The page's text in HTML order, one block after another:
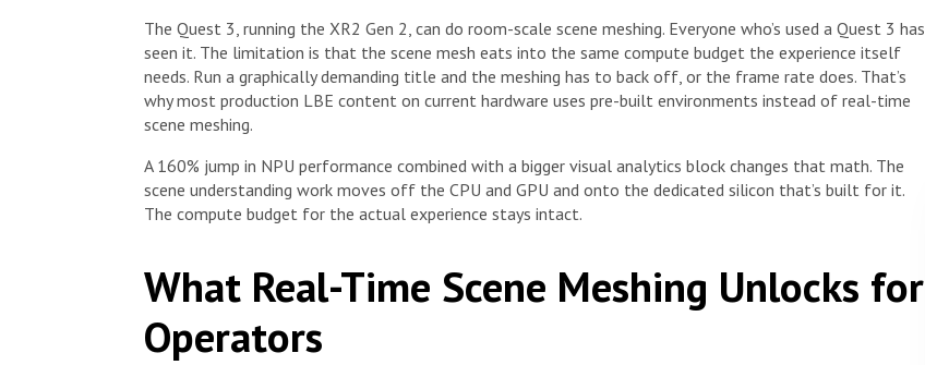
The Quest 3, running the XR2 Gen 2, can do room-scale scene meshing. Everyone who’s used a Quest 3 has
seen it. The limitation is that the scene mesh eats into the same compute budget the experience itself
needs. Run a graphically demanding title and the meshing has to back off, or the frame rate does. That’s
why most production LBE content on current hardware uses pre-built environments instead of real-time
scene meshing.
A 160% jump in NPU performance combined with a bigger visual analytics block changes that math. The
scene understanding work moves off the CPU and GPU and onto the dedicated silicon that’s built for it.
The compute budget for the actual experience stays intact.
What Real-Time Scene Meshing Unlocks for
Operators